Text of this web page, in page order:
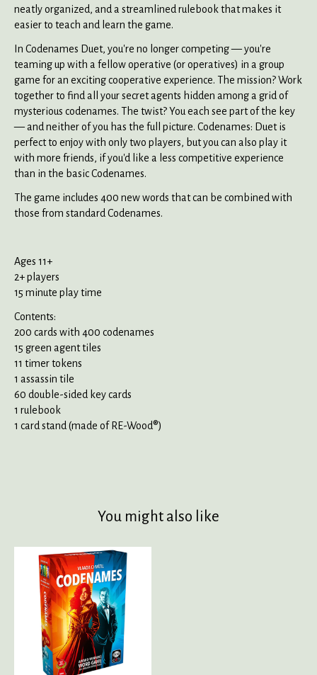
neatly organized, and a streamlined rulebook that makes it
easier to teach and learn the game.
In Codenames Duet, you're no longer competing — you're
teaming up with a fellow operative (or operatives) in a group
game for an exciting cooperative experience. The mission? Work
together to find all your secret agents hidden among a grid of
mysterious codenames. The twist? You each see part of the key
— and neither of you has the full picture. Codenames: Duet is
perfect to enjoy with only two players, but you can also play it
with more friends, if you'd like a less competitive experience
than in the basic Codenames.
The game includes 400 new words that can be combined with
those from standard Codenames.
Ages 11+
2+ players
15 minute play time
Contents:
200 cards with 400 codenames
15 green agent tiles
11 timer tokens
1 assassin tile
60 double-sided key cards
1 rulebook
1 card stand (made of RE-Wood®)
You might also like
Product carousel items